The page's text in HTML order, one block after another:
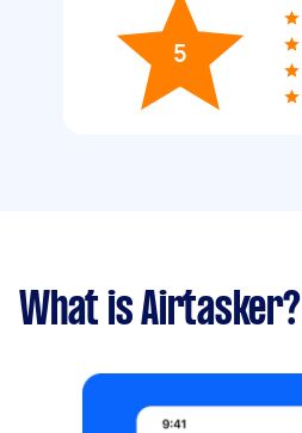
5
What is Airtasker?